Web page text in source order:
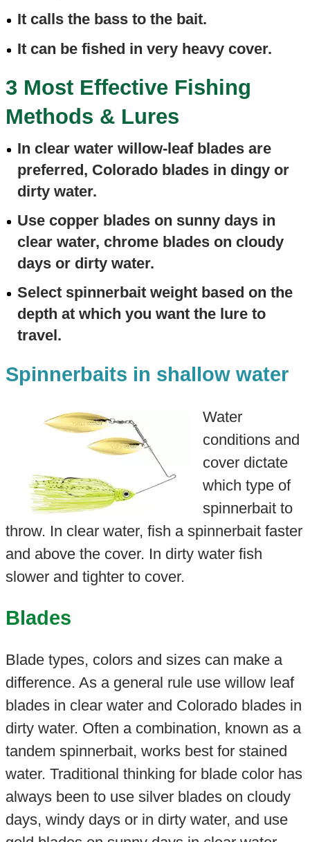
It calls the bass to the bait.
It can be fished in very heavy cover.
3 Most Effective Fishing
Methods & Lures
In clear water willow-leaf blades are
preferred, Colorado blades in dingy or
dirty water.
Use copper blades on sunny days in
clear water, chrome blades on cloudy
days or dirty water.
Select spinnerbait weight based on the
depth at which you want the lure to
travel.
Spinnerbaits in shallow water
Water
conditions and
cover dictate
which type of
spinnerbait to
throw. In clear water, fish a spinnerbait faster
and above the cover. In dirty water fish
slower and tighter to cover.
Blades
Blade types, colors and sizes can make a
difference. As a general rule use willow leaf
blades in clear water and Colorado blades in
dirty water. Often a combination, known as a
tandem spinnerbait, works best for stained
water. Traditional thinking for blade color has
always been to use silver blades on cloudy
days, windy days or in dirty water, and use